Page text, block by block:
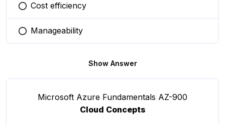
You selected this option
Cost efficiency
You selected this option
Manageability
Show Answer
Microsoft Azure Fundamentals AZ-900
Cloud Concepts